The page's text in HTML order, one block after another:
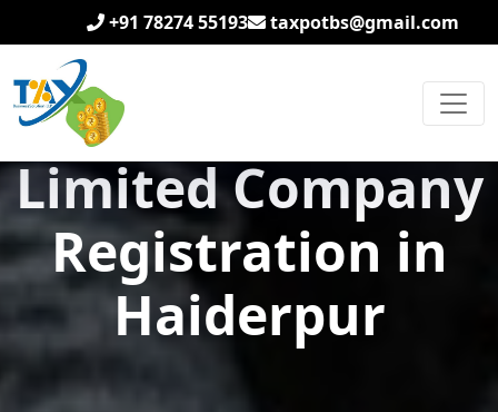
+91 78274 55193 taxpotbs@gmail.com
Limited Company
Registration in
Haiderpur